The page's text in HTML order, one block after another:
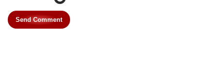
Send Comment